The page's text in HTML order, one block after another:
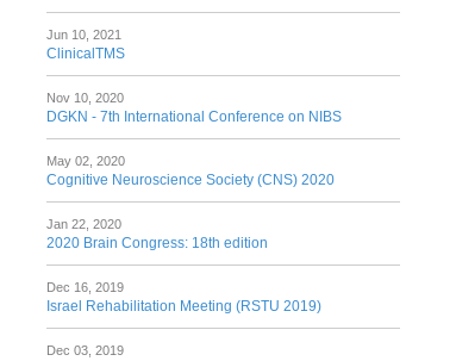
Jun 10, 2021
ClinicalTMS
Nov 10, 2020
DGKN - 7th International Conference on NIBS
May 02, 2020
Cognitive Neuroscience Society (CNS) 2020
Jan 22, 2020
2020 Brain Congress: 18th edition
Dec 16, 2019
Israel Rehabilitation Meeting (RSTU 2019)
Dec 03, 2019